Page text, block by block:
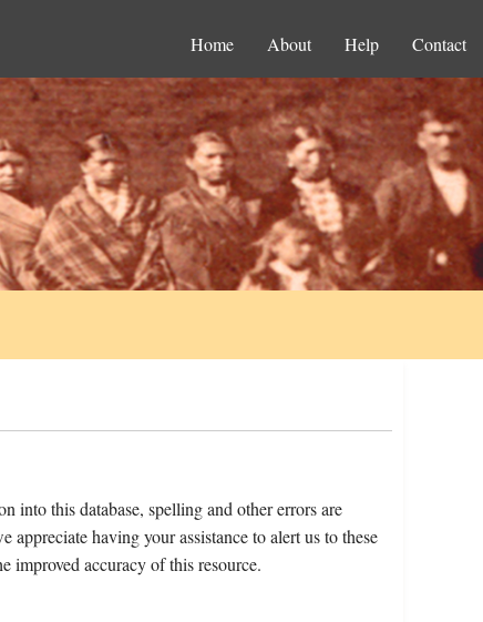
Home About Help Contact
into this database, spelling and other errors are
having your assistance to alert us to these
improved accuracy of this resource.